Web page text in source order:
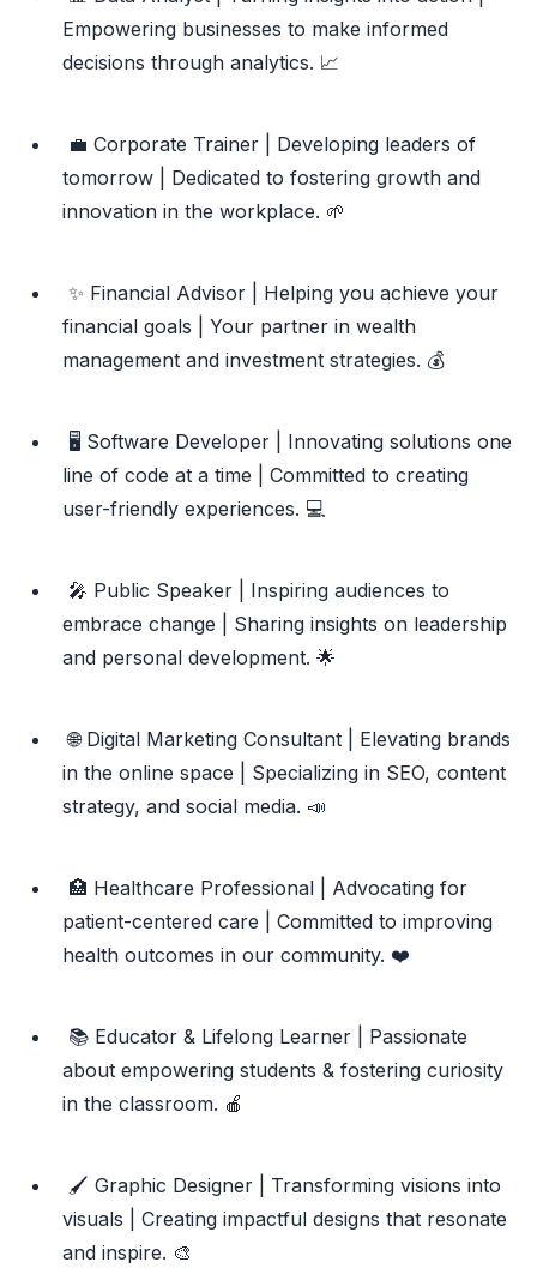
Empowering businesses to make informed
decisions through analytics. 📈
💼 Corporate Trainer | Developing leaders of
tomorrow | Dedicated to fostering growth and
innovation in the workplace. 🌱
✨ Financial Advisor | Helping you achieve your
financial goals | Your partner in wealth
management and investment strategies. 💰
🖥️ Software Developer | Innovating solutions one
line of code at a time | Committed to creating
user-friendly experiences. 💻
🎤 Public Speaker | Inspiring audiences to
embrace change | Sharing insights on leadership
and personal development. 🌟
🌐 Digital Marketing Consultant | Elevating brands
in the online space | Specializing in SEO, content
strategy, and social media. 📣
🏥 Healthcare Professional | Advocating for
patient-centered care | Committed to improving
health outcomes in our community. ❤️
📚 Educator & Lifelong Learner | Passionate
about empowering students & fostering curiosity
in the classroom. 🍎
🖌️ Graphic Designer | Transforming visions into
visuals | Creating impactful designs that resonate
and inspire. 🎨